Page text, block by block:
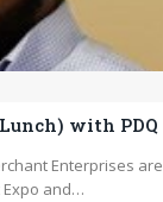
with PDQ
Enterprises are
Expo and…